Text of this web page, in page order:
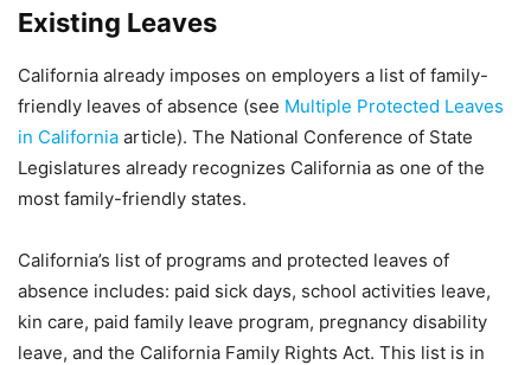
Existing Leaves
California already imposes on employers a list of family-
friendly leaves of absence (see Multiple Protected Leaves
in California article). The National Conference of State
Legislatures already recognizes California as one of the
most family-friendly states.
California’s list of programs and protected leaves of
absence includes: paid sick days, school activities leave,
kin care, paid family leave program, pregnancy disability
leave, and the California Family Rights Act. This list is in